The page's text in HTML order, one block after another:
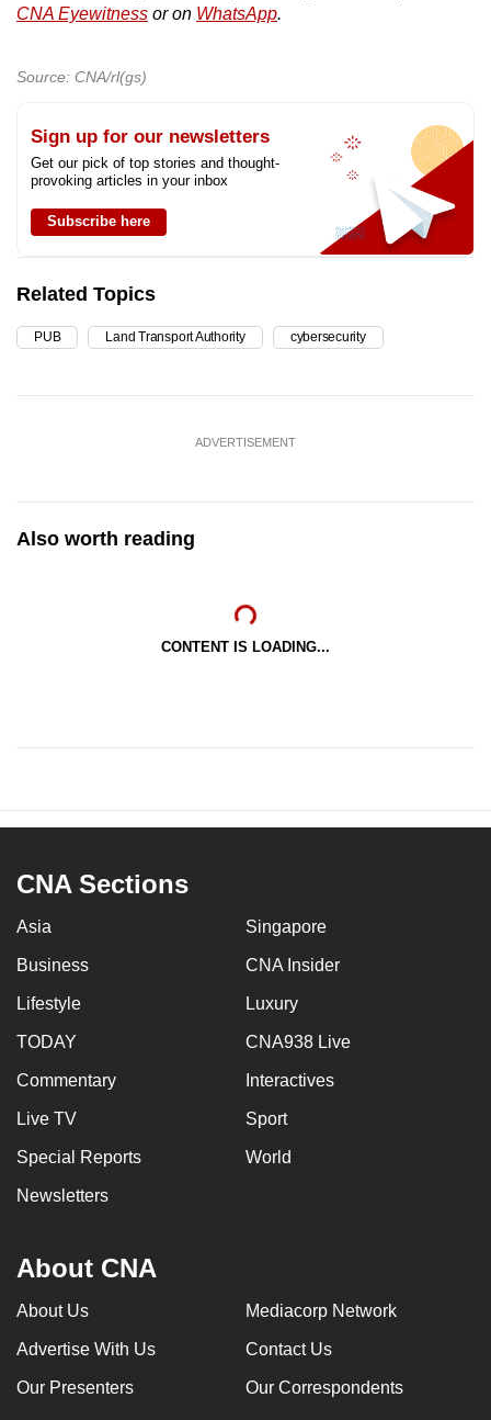
CNA Eyewitness or on WhatsApp.
Source: CNA/rl(gs)
Sign up for our newsletters
Get our pick of top stories and thought-
provoking articles in your inbox
Subscribe here
Related Topics
PUB Land Transport Authority cybersecurity
ADVERTISEMENT
Also worth reading
CONTENT IS LOADING...
CNA Sections
Asia Singapore
Business CNA Insider
Lifestyle Luxury
TODAY CNA938 Live
Commentary Interactives
Live TV Sport
Special Reports World
Newsletters
About CNA
About Us Mediacorp Network
Advertise With Us Contact Us
Our Presenters Our Correspondents